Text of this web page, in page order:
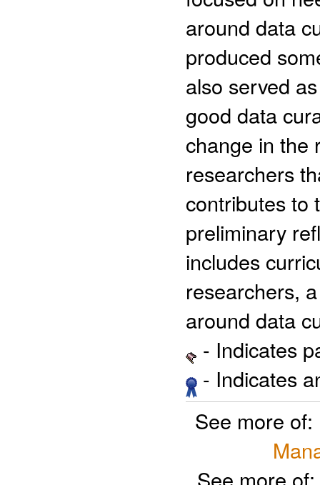
around data
produced
also served
good data
change in the
researchers
contributes to
preliminary
includes
researchers,
around data
- Indicates
- Indicates
See more of:
See more of: